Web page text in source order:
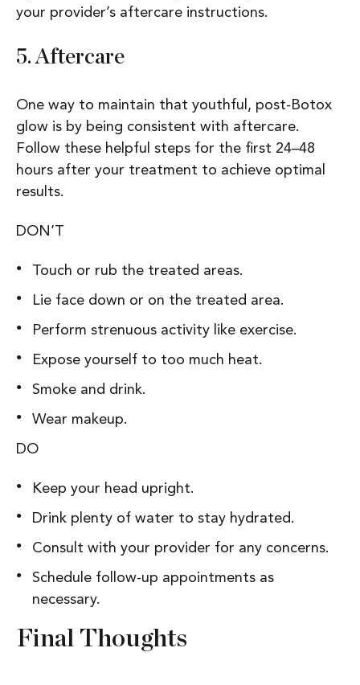
your provider’s aftercare instructions.
5. Aftercare
One way to maintain that youthful, post-Botox
glow is by being consistent with aftercare.
Follow these helpful steps for the first 24–48
hours after your treatment to achieve optimal
results.
DON’T
Touch or rub the treated areas.
Lie face down or on the treated area.
Perform strenuous activity like exercise.
Expose yourself to too much heat.
Smoke and drink.
Wear makeup.
DO
Keep your head upright.
Drink plenty of water to stay hydrated.
Consult with your provider for any concerns.
Schedule follow-up appointments as
necessary.
Final Thoughts